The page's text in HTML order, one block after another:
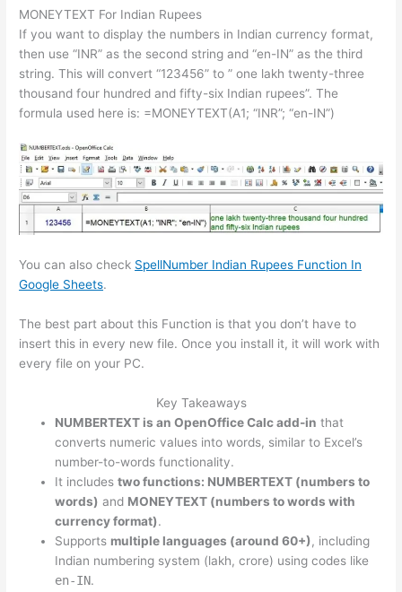
MONEYTEXT For Indian Rupees
If you want to display the numbers in Indian currency format,
then use “INR” as the second string and “en-IN” as the third
string. This will convert “123456” to ” one lakh twenty-three
thousand four hundred and fifty-six Indian rupees”. The
formula used here is: =MONEYTEXT(A1; “INR”; “en-IN”)
You can also check SpellNumber Indian Rupees Function In
Google Sheets.
The best part about this Function is that you don’t have to
insert this in every new file. Once you install it, it will work with
every file on your PC.
Key Takeaways
NUMBERTEXT is an OpenOffice Calc add-in that
converts numeric values into words, similar to Excel’s
number-to-words functionality.
It includestwo functions: NUMBERTEXT (numbers to
words) and MONEYTEXT (numbers to words with
currency format).
Supports multiple languages (around 60+), including
Indian numbering system (lakh, crore) using codes like
en-IN.